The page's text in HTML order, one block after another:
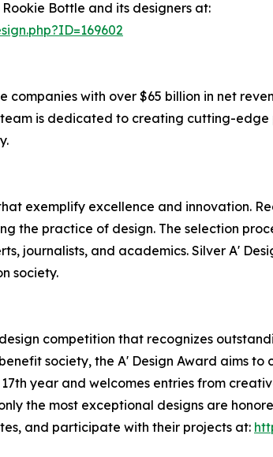
Bottle and its designers at:
with over $65 billion in net
is dedicated to creating cutting-
exemplify excellence and innovation.
the practice of design. The selection
journalists, and academics. Silver A'
society.
competition that recognizes
society, the A' Design Award aims
year and welcomes entries from
the most exceptional designs are
and participate with their projects at: